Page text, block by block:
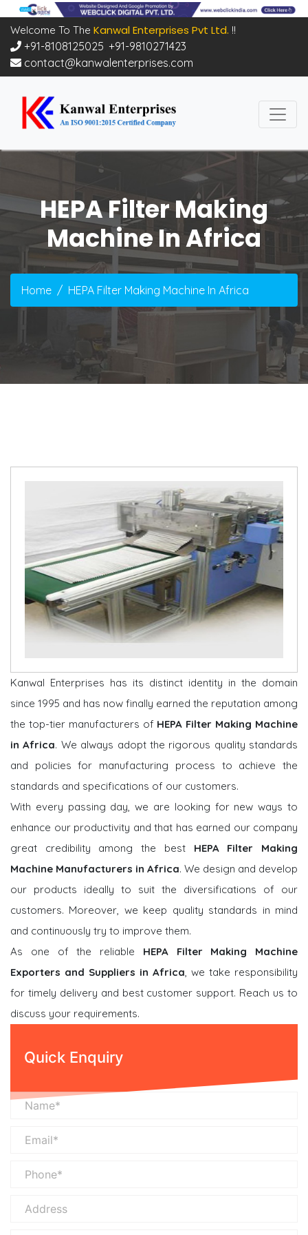
Welcome To The Kanwal Enterprises Pvt Ltd. !!
+91-8108125025 +91-9810271423
contact@kanwalenterprises.com
HEPA Filter Making
Machine In Africa
Home HEPA Filter Making Machine In Africa
Kanwal Enterprises has its distinct identity in the domain
since 1995 and has now finally earned the reputation among
the top-tier manufacturers of HEPA Filter Making Machine
in Africa. We always adopt the rigorous quality standards
and policies for manufacturing process to achieve the
standards and specifications of our customers.
With every passing day, we are looking for new ways to
enhance our productivity and that has earned our company
great credibility among the best HEPA Filter Making
Machine Manufacturers in Africa. We design and develop
our products ideally to suit the diversifications of our
customers. Moreover, we keep quality standards in mind
and continuously try to improve them.
As one of the reliable HEPA Filter Making Machine
Exporters and Suppliers in Africa, we take responsibility
for timely delivery and best customer support. Reach us to
discuss your requirements.
Quick Enquiry